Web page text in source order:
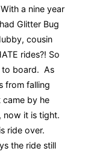
a nine year
Glitter Bug
cousin
rides?! So
to board. As
from falling
came by he
now it is tight.
ride over.
the ride still